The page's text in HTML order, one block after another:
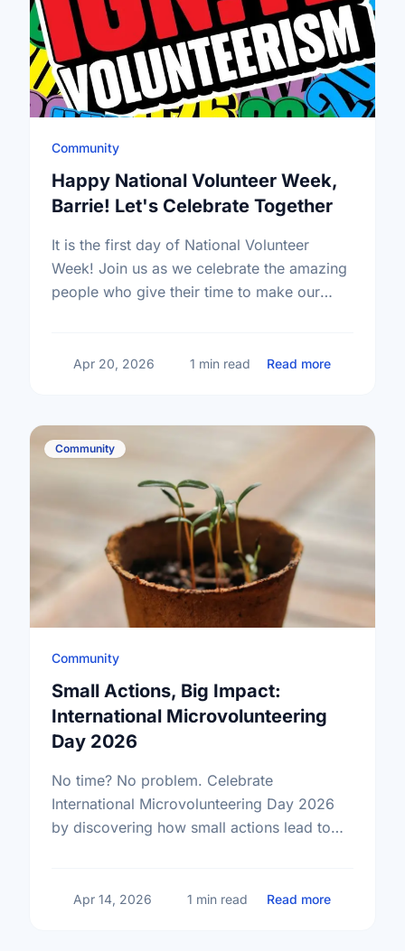
Community
Happy National Volunteer Week,
Barrie! Let's Celebrate Together
It is the first day of National Volunteer
Week! Join us as we celebrate the amazing
people who give their time to make our
Apr 20, 2026 1 min read Read more
Community
Community
Small Actions, Big Impact:
International Microvolunteering
Day 2026
No time? No problem. Celebrate
International Microvolunteering Day 2026
by discovering how small actions lead to
Apr 14, 2026 1 min read Read more